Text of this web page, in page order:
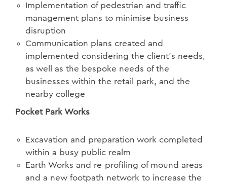
Implementation of pedestrian and traffic
management plans to minimise business
disruption
Communication plans created and
implemented considering the client’s needs,
as well as the bespoke needs of the
businesses within the retail park, and the
nearby college
Pocket Park Works
Excavation and preparation work completed
within a busy public realm
Earth Works and re-profiling of mound areas
and a new footpath network to increase the